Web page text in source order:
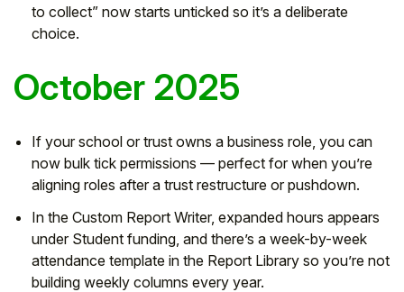
to collect” now starts unticked so it’s a deliberate
choice.
October 2025
If your school or trust owns a business role, you can
now bulk tick permissions — perfect for when you’re
aligning roles after a trust restructure or pushdown.
In the Custom Report Writer, expanded hours appears
under Student funding, and there’s a week-by-week
attendance template in the Report Library so you’re not
building weekly columns every year.